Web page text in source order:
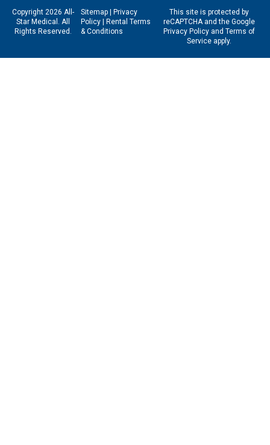
Copyright 2026 All-
Star Medical. All
Rights Reserved.
Sitemap| Privacy
Policy| Rental Terms
& Conditions
This site is protected by
reCAPTCHA and the Google
Privacy Policyand Terms of
Serviceapply.